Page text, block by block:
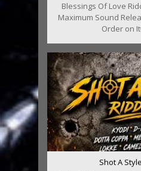
Blessings Of Love
Maximum Sound
Order on
Shot A